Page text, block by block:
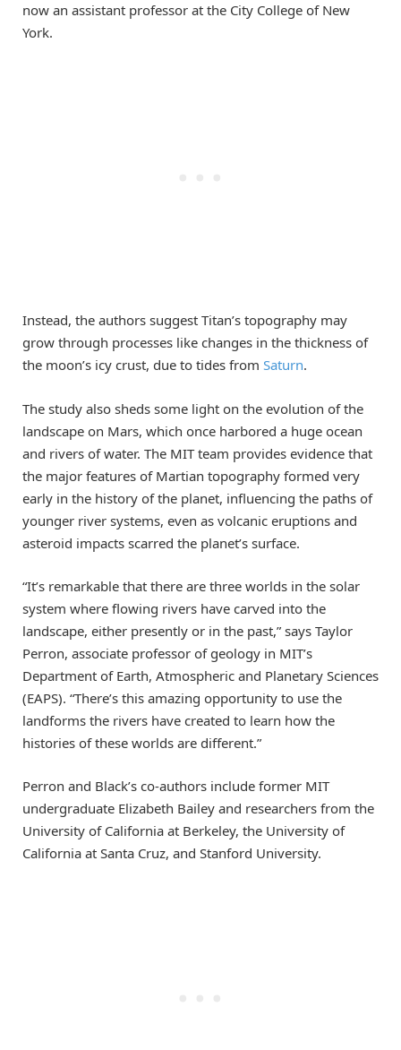
now an assistant professor at the City College of New
York.
Instead, the authors suggest Titan’s topography may
grow through processes like changes in the thickness of
the moon’s icy crust, due to tides from Saturn.
The study also sheds some light on the evolution of the
landscape on Mars, which once harbored a huge ocean
and rivers of water. The MIT team provides evidence that
the major features of Martian topography formed very
early in the history of the planet, influencing the paths of
younger river systems, even as volcanic eruptions and
asteroid impacts scarred the planet’s surface.
“It’s remarkable that there are three worlds in the solar
system where flowing rivers have carved into the
landscape, either presently or in the past,” says Taylor
Perron, associate professor of geology in MIT’s
Department of Earth, Atmospheric and Planetary Sciences
(EAPS). “There’s this amazing opportunity to use the
landforms the rivers have created to learn how the
histories of these worlds are different.”
Perron and Black’s co-authors include former MIT
undergraduate Elizabeth Bailey and researchers from the
University of California at Berkeley, the University of
California at Santa Cruz, and Stanford University.